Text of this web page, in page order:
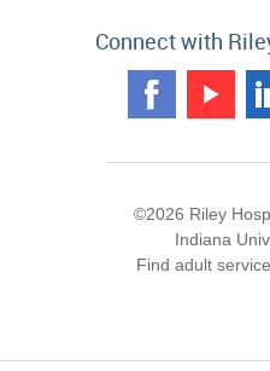
Connect with
©2026 Riley
Indiana
Find adult